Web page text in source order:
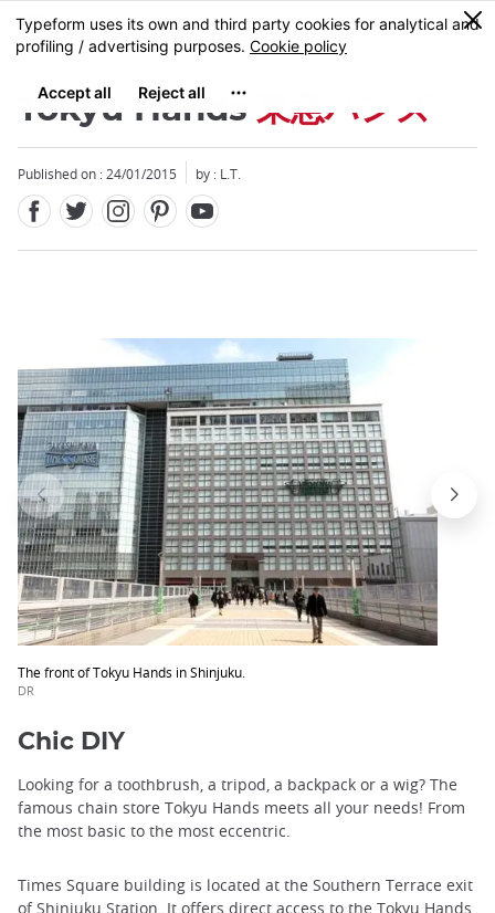
Skip
to
content
MENU
0
Tokyu Hands 東急ハンズ
Published on : 24/01/2015 by : L.T.
The front of Tokyu Hands in Shinjuku.
DR
Close
Chic DIY
Looking for a toothbrush, a tripod, a backpack or a wig? The
famous chain store Tokyu Hands meets all your needs! From
the most basic to the most eccentric.
Times Square building is located at the Southern Terrace exit
ofShinjuku Station. It offers direct access to the Tokyu Hands